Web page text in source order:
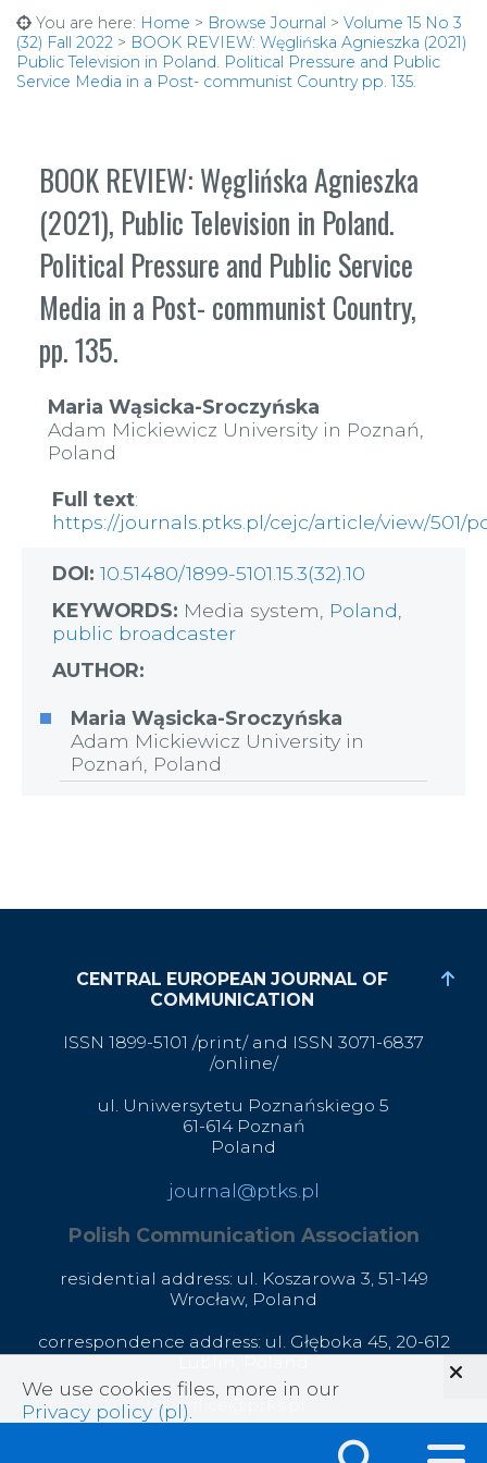
You are here: Home > Browse Journal > Volume 15 No 3
(32) Fall 2022 > BOOK REVIEW: Węglińska Agnieszka (2021)
Public Television in Poland. Political Pressure and Public
Service Media in a Post- communist Country pp. 135.
BOOK REVIEW: Węglińska Agnieszka
(2021), Public Television in Poland.
Political Pressure and Public Service
Media in a Post- communist Country,
pp. 135.
Maria Wąsicka-Sroczyńska
Adam Mickiewicz University in Poznań,
Poland
Full text:
https://journals.ptks.pl/cejc/article/view/501/
DOI:10.51480/1899-5101.15.3(32).10
KEYWORDS: Media system, Poland
public broadcaster
AUTHOR:
Maria Wąsicka-Sroczyńska
Adam Mickiewicz University in
Poznań, Poland
We use cookies files, more in our
Privacy policy (pl)
CENTRAL EUROPEAN JOURNAL OF
COMMUNICATION
ISSN 1899-5101 /print/ and ISSN 3071-6837
/online/
ul. Uniwersytetu Poznańskiego 5
61-614 Poznań
Poland
journal@ptks.pl
Polish Communication Association
residential address: ul. Koszarowa 3, 51-149
Wrocław, Poland
correspondence address: ul. Głęboka 45, 20-612
Lublin, Poland
office@ptks.pl